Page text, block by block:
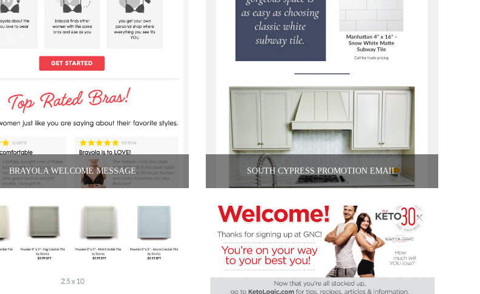
BRAYOLA WELCOME MESSAGE SOUTH CYPRESS PROMOTION EMAIL